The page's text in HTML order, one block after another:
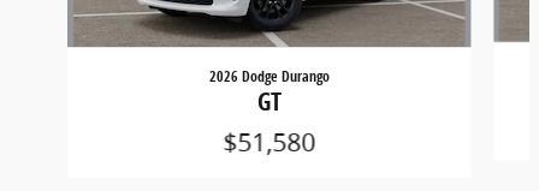
2026 Dodge Durango
GT
$51,580